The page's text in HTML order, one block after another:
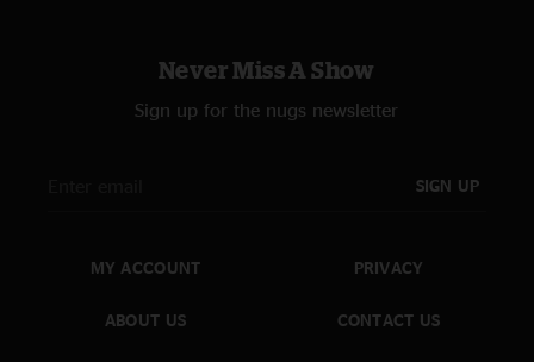
Never Miss A Show
Sign up for the nugs newsletter
SIGN UP
MY ACCOUNT
ABOUT US
PRIVACY
CONTACT US